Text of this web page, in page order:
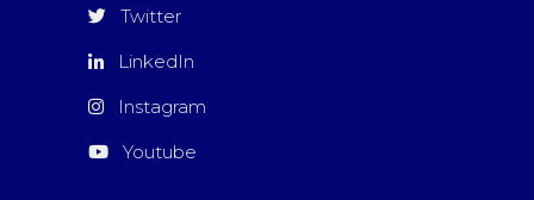
Twitter
LinkedIn
Instagram
Youtube